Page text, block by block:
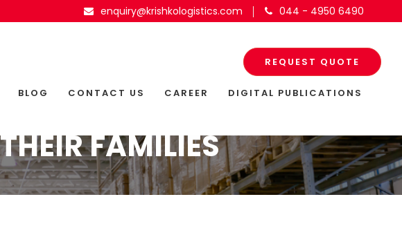
enquiry@krishkologistics.com 044 - 4950 6490
FAMILIES
REQUEST QUOTE
BLOG CONTACT US CAREER DIGITAL PUBLICATIONS